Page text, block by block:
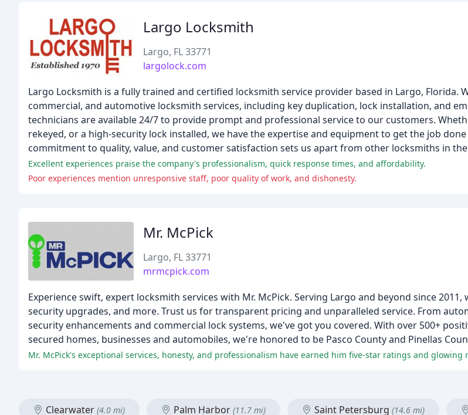
Largo Locksmith
Largo, FL 33771
largolock.com
Largo Locksmith is a fully trained and certified locksmith service provider based in Largo, Florida.
commercial, and automotive locksmith services, including key duplication, lock installation, and
technicians are available 24/7 to provide prompt and professional service to our customers.
rekeyed, or a high-security lock installed, we have the expertise and equipment to get the job
commitment to quality, value, and customer satisfaction sets us apart from other locksmiths in
Excellent experiences praise the company's professionalism, quick response times, and affordability.
Poor experiences mention unresponsive staff, poor quality of work, and dishonesty.
Mr. McPick
Largo, FL 33771
mrmcpick.com
Experience swift, expert locksmith services with Mr. McPick. Serving Largo and beyond since
security upgrades, and more. Trust us for transparent pricing and unparalleled service. From
security enhancements and commercial lock systems, we've got you covered. With over 500+
secured homes, businesses and automobiles, we're honored to be Pasco County and Pinellas
Mr. McPick's exceptional services, honesty, and professionalism have earned him five-star ratings and glowing
Clearwater (4.0 mi) Palm Harbor (11.7 mi) Saint Petersburg (14.6 mi)